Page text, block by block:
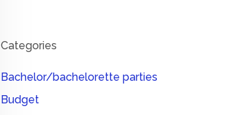
Categories
Bachelor/bachelorette parties
Budget